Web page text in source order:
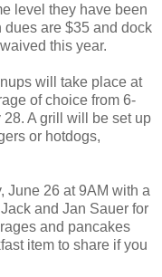
level they have been
dues are $35 and dock
this year.
will take place at
of choice from 6-
A grill will be set up
or hotdogs,
June 26 at 9AM with a
and Jan Sauer for
and pancakes
item to share if you